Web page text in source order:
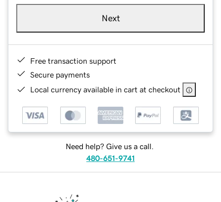
Next
Free transaction support
Secure payments
Local currency available in cart at checkout
Need help? Give us a call.
480-651-9741